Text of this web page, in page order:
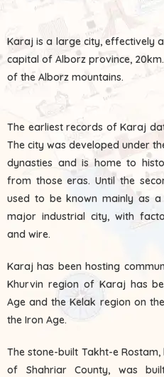
Karaj is a large city, effectively
capital of Alborz province,
of the Alborz mountains.
The earliest records of Karaj
The city was developed under
dynasties and is home to
from those eras. Until the
used to be known mainly as
major industrial city, with
and wire.
Karaj has been hosting
Khurvin region of Karaj has
Age and the Kelak region on
the Iron Age.
The stone-built Takht-e
of Shahriar County, was